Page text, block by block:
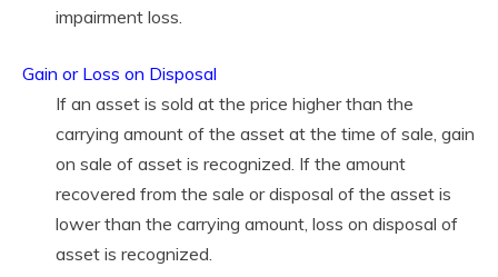
impairment loss.
Gain or Loss on Disposal
If an asset is sold at the price higher than the
carrying amount of the asset at the time of sale, gain
on sale of asset is recognized. If the amount
recovered from the sale or disposal of the asset is
lower than the carrying amount, loss on disposal of
asset is recognized.